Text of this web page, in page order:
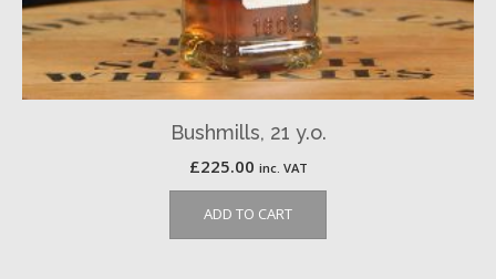
Bushmills, 21 y.o.
£225.00 inc. VAT
ADD TO CART